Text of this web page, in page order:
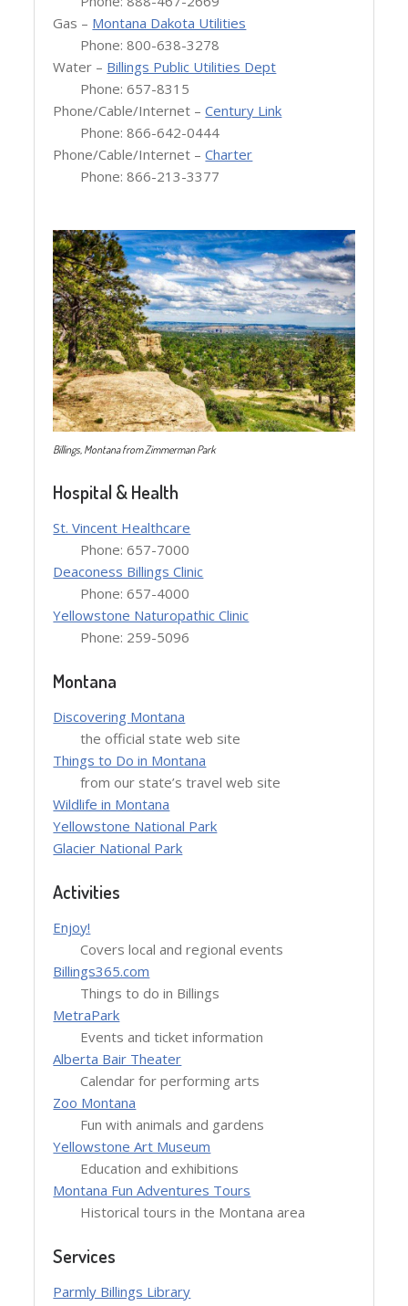
Gas – Montana Dakota Utilities
Phone: 800-638-3278
Water – Billings Public Utilities Dept
Phone: 657-8315
Phone/Cable/Internet –Century Link
Phone: 866-642-0444
Phone/Cable/Internet –Charter
Phone: 866-213-3377
Billings, Montana from Zimmerman Park
Hospital & Health
St. Vincent Healthcare
Phone: 657-7000
Deaconess Billings Clinic
Phone: 657-4000
Yellowstone Naturopathic Clinic
Phone: 259-5096
Montana
Discovering Montana
the official state web site
Things to Do in Montana
from our state’s travel web site
Wildlife in Montana
Yellowstone National Park
Glacier National Park
Activities
Enjoy!
Covers local and regional events
Billings365.com
Things to do in Billings
MetraPark
Events and ticket information
Alberta Bair Theater
Calendar for performing arts
Zoo Montana
Fun with animals and gardens
Yellowstone Art Museum
Education and exhibitions
Montana Fun Adventures Tours
Historical tours in the Montana area
Services
Parmly Billings Library